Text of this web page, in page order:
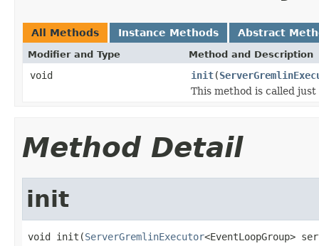
All Methods Instance Methods Abstract
Modifier and Type Method and Description
void init(
This method is called
Method Detail
init
void init(ServerGremlinExecutor<EventLoopGroup>